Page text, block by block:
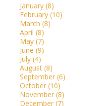
January (8)
February (10)
March (8)
April (8)
May (7)
June (9)
July (4)
August (8)
September (6)
October (10)
November (8)
December (7)